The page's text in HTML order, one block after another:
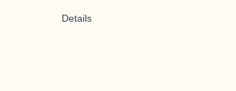
Details